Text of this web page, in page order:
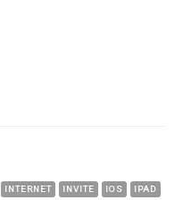
INTERNET INVITE IOS IPAD